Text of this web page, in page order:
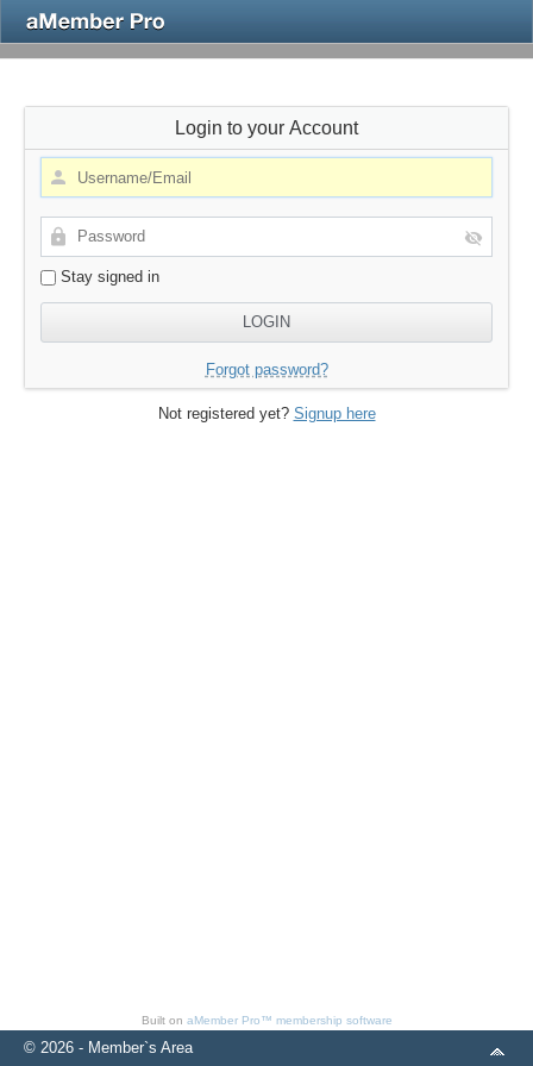
Login to your Account
Stay signed in
Forgot password?
Not registered yet? Signup here
Built on aMember Pro™ membership software
© 2026 - Member`s Area